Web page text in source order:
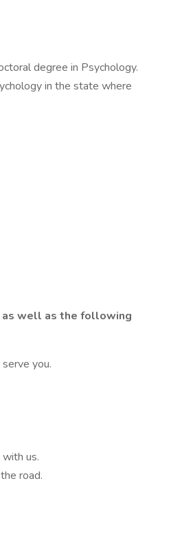
degree in Psychology.
in the state where
as well as the following
you.
us.
road.